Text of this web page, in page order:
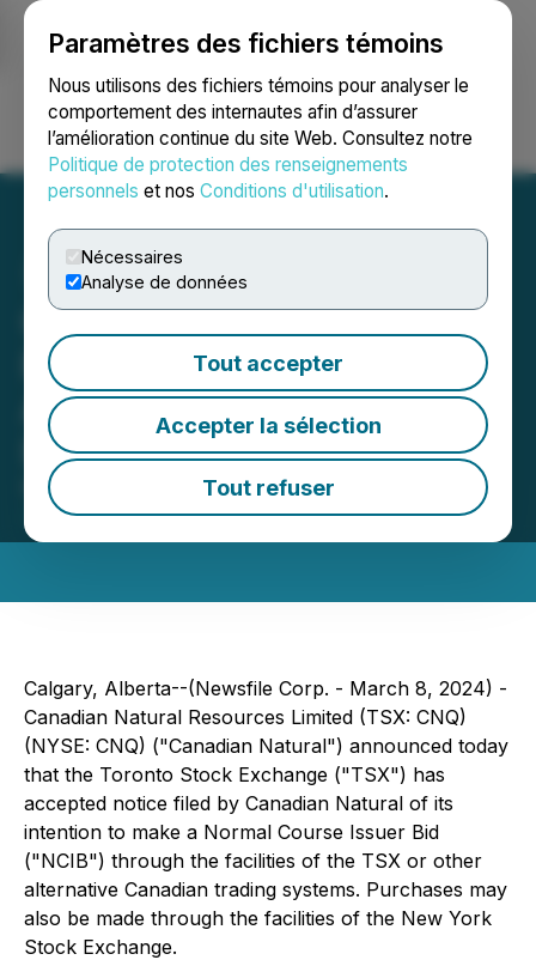
Paramètres des fichiers témoins
Nous utilisons des fichiers témoins pour analyser le
comportement des internautes afin d’assurer
l’amélioration continue du site Web. Consultez notre
Politique de protection des renseignements
personnels et nos Conditions d'utilisation.
Nécessaires
Analyse de données
Tout accepter
Accepter la sélection
Tout refuser
Ouvrir une session Recherche English
Canadian Natural
Resources Limited
Announces Normal Course
Issuer Bid
March 08, 2024 5:00 AM EST | Source:
Natural Resources Limited
Calgary, Alberta--(Newsfile Corp. - March 8, 2024) -
Canadian Natural Resources Limited (TSX: CNQ)
(NYSE: CNQ) ("Canadian Natural") announced today
that the Toronto Stock Exchange ("TSX") has
accepted notice filed by Canadian Natural of its
intention to make a Normal Course Issuer Bid
("NCIB") through the facilities of the TSX or other
alternative Canadian trading systems. Purchases may
also be made through the facilities of the New York
Stock Exchange.